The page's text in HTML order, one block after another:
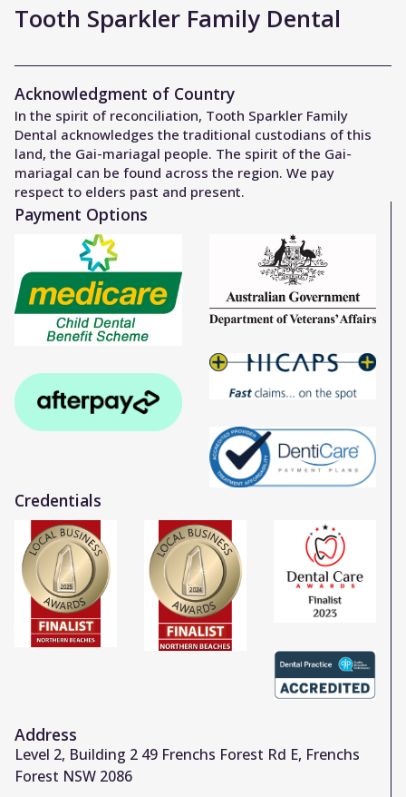
Tooth Sparkler Family Dental
Address
Level 2, Building 2 49 Frenchs Forest Rd E, Frenchs
Forest NSW 2086
Credentials
Payment Options
Acknowledgment of Country
In the spirit of reconciliation, Tooth Sparkler Family
Dental acknowledges the traditional custodians of this
land, the Gai-mariagal people. The spirit of the Gai-
mariagal can be found across the region. We pay
respect to elders past and present.